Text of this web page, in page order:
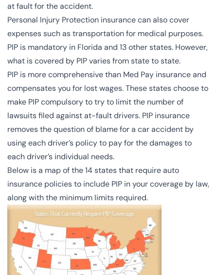
at fault for the accident.
Personal Injury Protection insurance can also cover
expenses such as transportation for medical purposes.
PIP is mandatory in Florida and 13 other states. However,
what is covered by PIP varies from state to state.
PIP is more comprehensive than Med Pay insurance and
compensates you for lost wages. These states choose to
make PIP compulsory to try to limit the number of
lawsuits filed against at-fault drivers. PIP insurance
removes the question of blame for a car accident by
using each driver’s policy to pay for the damages to
each driver’s individual needs.
Below is a map of the 14 states that require auto
insurance policies to include PIP in your coverage by law,
along with the minimum limits required.